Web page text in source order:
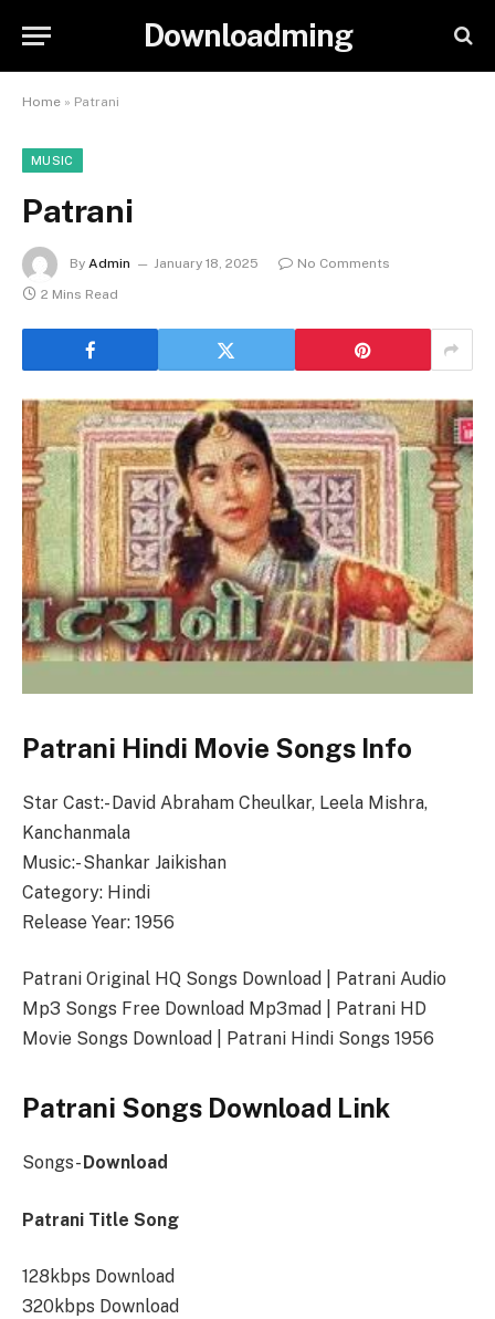
Downloadming
Home » Patrani
MUSIC
Patrani
By Admin January 18, 2025
No Comments
2 Mins Read
Patrani Hindi Movie Songs Info
Star Cast:- David Abraham Cheulkar, Leela Mishra,
Kanchanmala
Music:- Shankar Jaikishan
Category: Hindi
Release Year: 1956
Patrani Original HQ Songs Download | Patrani Audio
Mp3 Songs Free Download Mp3mad | Patrani HD
Movie Songs Download | Patrani Hindi Songs 1956
Patrani Songs Download Link
Songs- Download
Patrani Title Song
128kbps Download
320kbps Download